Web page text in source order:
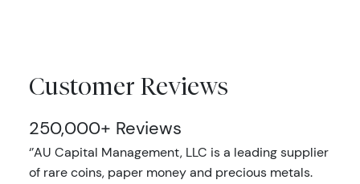
Customer Reviews
250,000+ Reviews
‘’AU Capital Management, LLC is a leading supplier
of rare coins, paper money and precious metals.